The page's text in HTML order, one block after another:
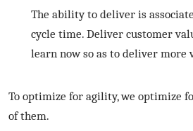
The ability to deliver is
cycle time. Deliver customer
learn now so as to deliver more
To optimize for agility, we optimize
of them.